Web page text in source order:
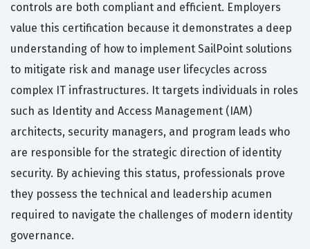
controls are both compliant and efficient. Employers
value this certification because it demonstrates a deep
understanding of how to implement SailPoint solutions
to mitigate risk and manage user lifecycles across
complex IT infrastructures. It targets individuals in roles
such as Identity and Access Management (IAM)
architects, security managers, and program leads who
are responsible for the strategic direction of identity
security. By achieving this status, professionals prove
they possess the technical and leadership acumen
required to navigate the challenges of modern identity
governance.